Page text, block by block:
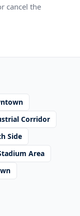
cancel the
Corridor
Side
Area